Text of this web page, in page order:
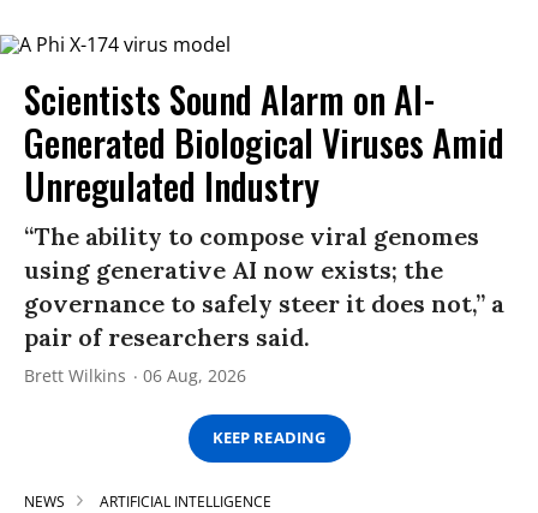
Scientists Sound Alarm on AI-
Generated Biological Viruses Amid
Unregulated Industry
“The ability to compose viral genomes
using generative AI now exists; the
governance to safely steer it does not,” a
pair of researchers said.
Brett Wilkins 06 Aug, 2026
KEEP READING
NEWS ARTIFICIAL INTELLIGENCE